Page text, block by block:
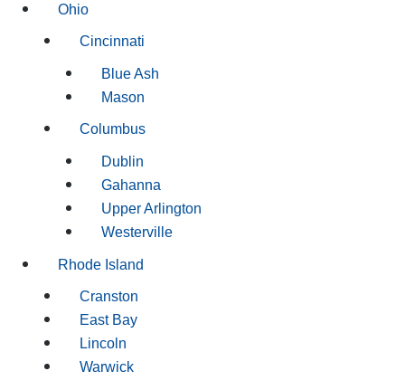
Ohio
Cincinnati
Blue Ash
Mason
Columbus
Dublin
Gahanna
Upper Arlington
Westerville
Rhode Island
Cranston
East Bay
Lincoln
Warwick